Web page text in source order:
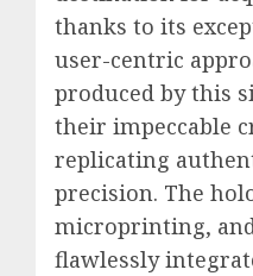
thanks to its
user-centric
produced by this
their impeccable
replicating
precision. The
microprinting,
flawlessly